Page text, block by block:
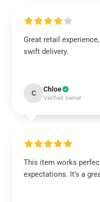
Great retail
swift delivery.
C Chloe
Verified owner
This item works
expectations. It’s a